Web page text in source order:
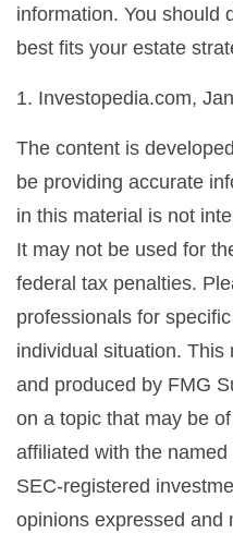
information. You should
best fits your estate
1. Investopedia.com,
The content is
be providing accurate
in this material is not
It may not be used for
federal tax penalties.
professionals for
individual situation. This
and produced by FMG
on a topic that may be
affiliated with the
SEC-registered
opinions expressed and